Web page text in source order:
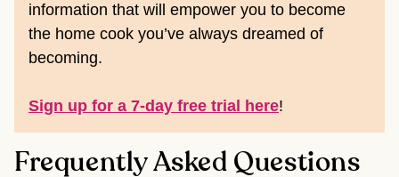
information that will empower you to become
the home cook you’ve always dreamed of
becoming.
Sign up for a 7-day free trial here!
Frequently Asked Questions